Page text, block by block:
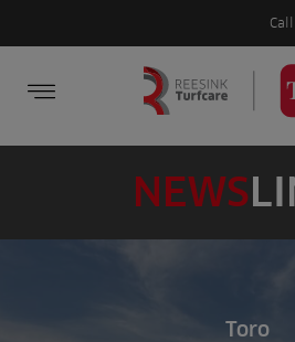
NEWS
Toro